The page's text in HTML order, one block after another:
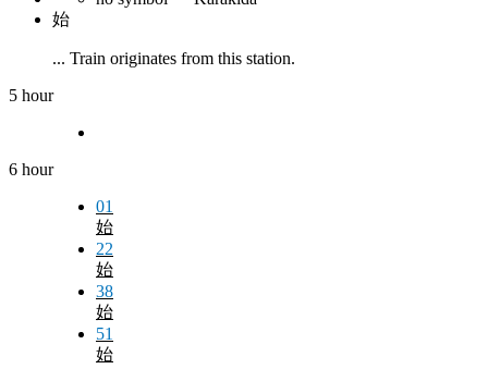
始
... Train originates from this station.
5 hour
6 hour
01
始
22
始
38
始
51
始